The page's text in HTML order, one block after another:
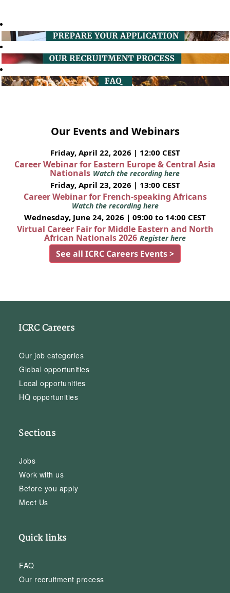
Our Events and Webinars
Friday, April 22, 2026 | 12:00 CEST
Career Webinar for Eastern Europe & Central Asia
Nationals Watch the recording here
Friday, April 23, 2026 | 13:00 CEST
Career Webinar for French-speaking Africans
Watch the recording here
Wednesday, June 24, 2026 | 09:00 to 14:00 CEST
Virtual Career Fair for Middle Eastern and North
African Nationals 2026 Register here
See all ICRC Careers Events >
ICRC Careers
Our job categories
Global opportunities
Local opportunities
HQ opportunities
Sections
Jobs
Work with us
Before you apply
Meet Us
Quick links
FAQ
Our recruitment process